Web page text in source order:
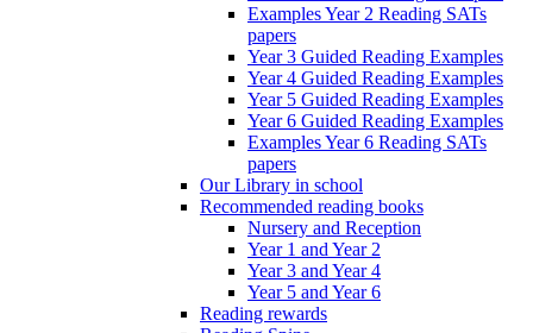
Examples Year 2 Reading SATs
papers
Year 3 Guided Reading Examples
Year 4 Guided Reading Examples
Year 5 Guided Reading Examples
Year 6 Guided Reading Examples
Examples Year 6 Reading SATs
papers
Our Library in school
Recommended reading books
Nursery and Reception
Year 1 and Year 2
Year 3 and Year 4
Year 5 and Year 6
Reading rewards